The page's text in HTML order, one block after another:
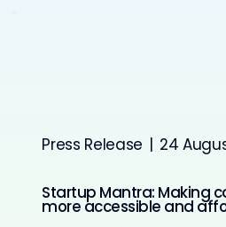
Press Release | 24
Startup Mantra: Making
more accessible and